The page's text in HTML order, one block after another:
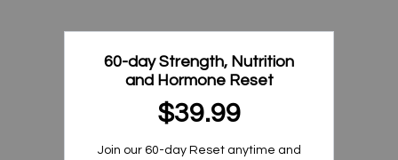
60-day Strength, Nutrition
and Hormone Reset
$39.99
Join our 60-day Reset anytime and